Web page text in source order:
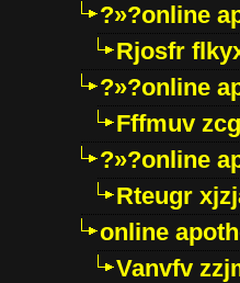
?»?online
Rjosfr
?»?online
Fffmuv
?»?online
Rteugr
online
Vanvfv